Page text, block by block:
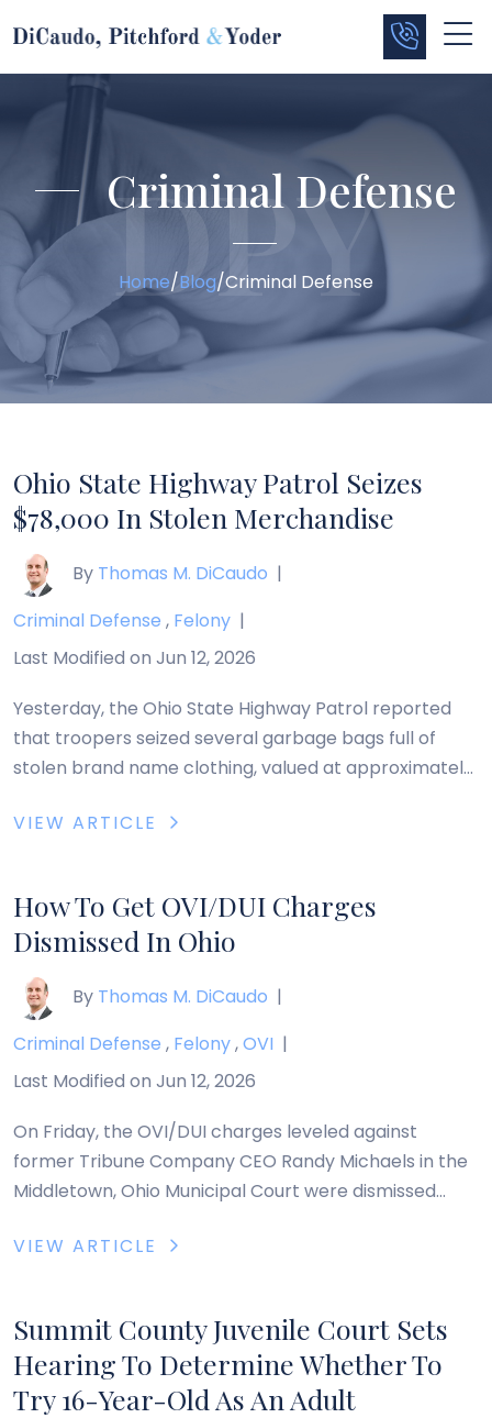
Criminal Defense
Home/Blog/Criminal Defense
Ohio State Highway Patrol Seizes
$78,000 In Stolen Merchandise
By Thomas M. DiCaudo |
Criminal Defense , Felony |
Last Modified on Jun 12, 2026
Yesterday, the Ohio State Highway Patrol reported
that troopers seized several garbage bags full of
stolen brand name clothing, valued at approximately
On the morning of January 16, 2012, troopers pulled
VIEW ARTICLE
How To Get OVI/DUI Charges
Dismissed In Ohio
By Thomas M. DiCaudo |
Criminal Defense , Felony,OVI |
Last Modified on Jun 12, 2026
On Friday, the OVI/DUI charges leveled against
former Tribune Company CEO Randy Michaels in the
Middletown, Ohio Municipal Court were dismissed
street. Michaels was fined $30 and court costs. How
VIEW ARTICLE
Summit County Juvenile Court Sets
Hearing To Determine Whether To
Try 16-Year-Old As An Adult